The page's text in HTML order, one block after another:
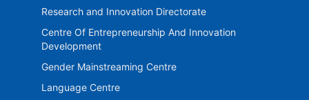
Research and Innovation Directorate
Centre Of Entrepreneurship And Innovation
Development
Gender Mainstreaming Centre
Language Centre